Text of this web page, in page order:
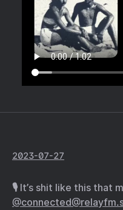
2023-07-27
🎙️ It’s shit like this that